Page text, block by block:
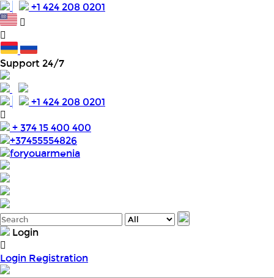
+1 424 208 0201
Support 24/7
+1 424 208 0201
+ 374 15 400 400
+37455554826
foryouarmenia
Login
Login Registration